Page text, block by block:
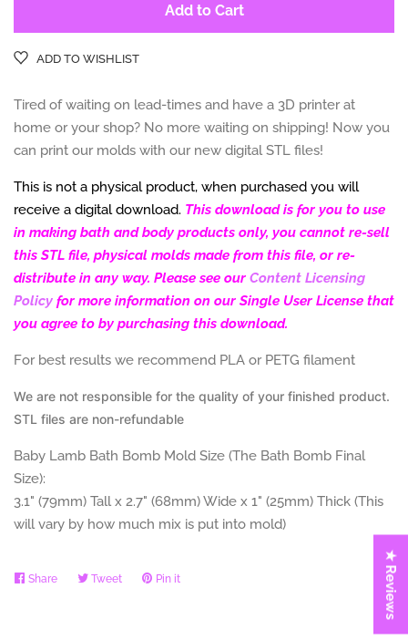
Add to Cart
ADD TO WISHLIST
Tired of waiting on lead-times and have a 3D printer at
home or your shop? No more waiting on shipping! Now you
can print our molds with our new digital STL files!
This is not a physical product, when purchased you will
receive a digital download. This download is for you to use
in making bath and body products only, you cannot re-sell
this STL file, physical molds made from this file, or re-
distribute in any way. Please see our Content Licensing
Policy for more information on our Single User License that
you agree to by purchasing this download.
For best results we recommend PLA or PETG filament
We are not responsible for the quality of your finished product.
STL files are non-refundable
Baby Lamb Bath Bomb Mold Size (The Bath Bomb Final
Size):
3.1" (79mm) Tall x 2.7" (68mm) Wide x 1" (25mm) Thick (This
will vary by how much mix is put into mold)
Share Share TweetTweet Pin it ★ Reviews